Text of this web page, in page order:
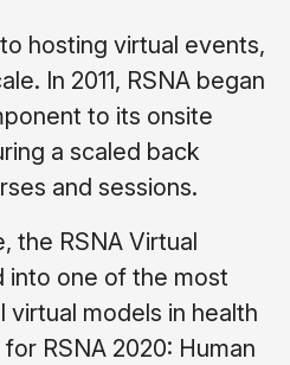
hosting virtual events,
In 2011, RSNA began
to its onsite
a scaled back
and sessions.
the RSNA Virtual
into one of the most
virtual models in health
RSNA 2020: Human